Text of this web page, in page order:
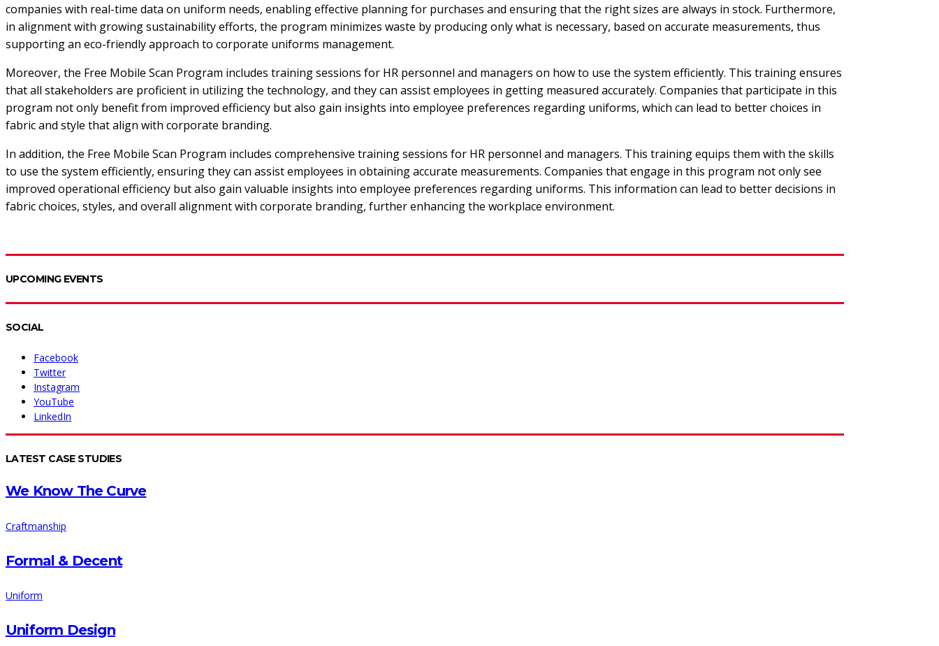
companies with real-time data on uniform needs, enabling effective planning for purchases and ensuring that the right sizes are always in stock. Furthermore,
in alignment with growing sustainability efforts, the program minimizes waste by producing only what is necessary, based on accurate measurements, thus
supporting an eco-friendly approach to corporate uniforms management.
Moreover, the Free Mobile Scan Program includes training sessions for HR personnel and managers on how to use the system efficiently. This training ensures
that all stakeholders are proficient in utilizing the technology, and they can assist employees in getting measured accurately. Companies that participate in this
program not only benefit from improved efficiency but also gain insights into employee preferences regarding uniforms, which can lead to better choices in
fabric and style that align with corporate branding.
In addition, the Free Mobile Scan Program includes comprehensive training sessions for HR personnel and managers. This training equips them with the skills
to use the system efficiently, ensuring they can assist employees in obtaining accurate measurements. Companies that engage in this program not only see
improved operational efficiency but also gain valuable insights into employee preferences regarding uniforms. This information can lead to better decisions in
fabric choices, styles, and overall alignment with corporate branding, further enhancing the workplace environment.
UPCOMING EVENTS
SOCIAL
Facebook
Twitter
Instagram
YouTube
LinkedIn
LATEST CASE STUDIES
We Know The Curve
Craftmanship
Formal & Decent
Uniform
Uniform Design